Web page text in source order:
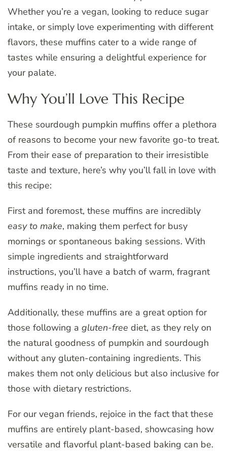
Whether you’re a vegan, looking to reduce sugar
intake, or simply love experimenting with different
flavors, these muffins cater to a wide range of
tastes while ensuring a delightful experience for
your palate.
Why You’ll Love This Recipe
These sourdough pumpkin muffins offer a plethora
of reasons to become your new favorite go-to treat.
From their ease of preparation to their irresistible
taste and texture, here’s why you’ll fall in love with
this recipe:
First and foremost, these muffins are incredibly
easy to make, making them perfect for busy
mornings or spontaneous baking sessions. With
simple ingredients and straightforward
instructions, you’ll have a batch of warm, fragrant
muffins ready in no time.
Additionally, these muffins are a great option for
those following a gluten-free diet, as they rely on
the natural goodness of pumpkin and sourdough
without any gluten-containing ingredients. This
makes them not only delicious but also inclusive for
those with dietary restrictions.
For our vegan friends, rejoice in the fact that these
muffins are entirely plant-based, showcasing how
versatile and flavorful plant-based baking can be.